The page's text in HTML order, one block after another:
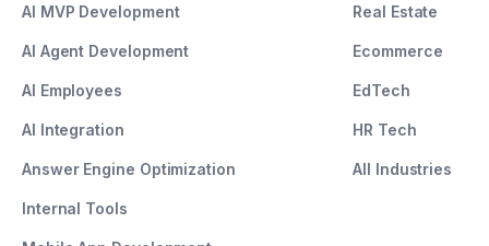
AI MVP Development
AI Agent Development
AI Employees
AI Integration
Answer Engine Optimization
Internal Tools
Real Estate
Ecommerce
EdTech
HR Tech
All Industries